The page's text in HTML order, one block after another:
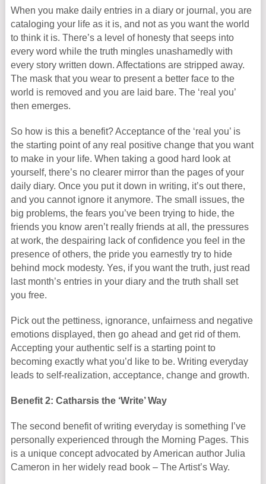
When you make daily entries in a diary or journal, you are
cataloging your life as it is, and not as you want the world
to think it is. There’s a level of honesty that seeps into
every word while the truth mingles unashamedly with
every story written down. Affectations are stripped away.
The mask that you wear to present a better face to the
world is removed and you are laid bare. The ‘real you’
then emerges.
So how is this a benefit? Acceptance of the ‘real you’ is
the starting point of any real positive change that you want
to make in your life. When taking a good hard look at
yourself, there’s no clearer mirror than the pages of your
daily diary. Once you put it down in writing, it’s out there,
and you cannot ignore it anymore. The small issues, the
big problems, the fears you’ve been trying to hide, the
friends you know aren’t really friends at all, the pressures
at work, the despairing lack of confidence you feel in the
presence of others, the pride you earnestly try to hide
behind mock modesty. Yes, if you want the truth, just read
last month’s entries in your diary and the truth shall set
you free.
Pick out the pettiness, ignorance, unfairness and negative
emotions displayed, then go ahead and get rid of them.
Accepting your authentic self is a starting point to
becoming exactly what you’d like to be. Writing everyday
leads to self-realization, acceptance, change and growth.
Benefit 2: Catharsis the ‘Write’ Way
The second benefit of writing everyday is something I’ve
personally experienced through the Morning Pages. This
is a unique concept advocated by American author Julia
Cameron in her widely read book – The Artist’s Way.